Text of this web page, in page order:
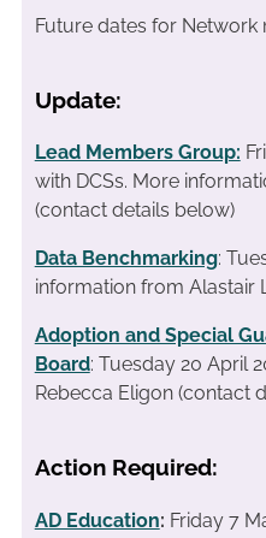
Future dates for Network
Update:
Lead Members Group:
with DCSs. More
(contact details below)
Data Benchmarking:
information from Alastair
Adoption and Special
Board: Tuesday 20 April
Rebecca Eligon (contact
Action Required:
AD Education: Friday 7